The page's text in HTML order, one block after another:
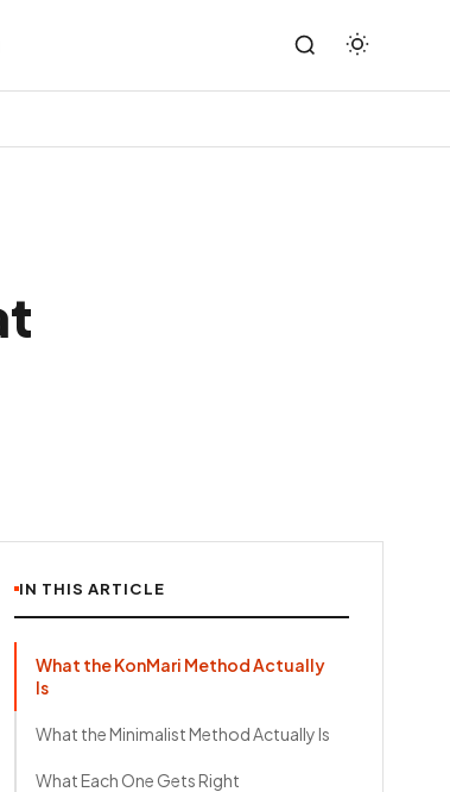
IN THIS ARTICLE
What the KonMari Method Actually
Is
What the Minimalist Method Actually Is
What Each One Gets Right